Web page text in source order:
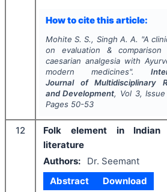
How to cite this article:
Mohite S. S., Singh A. A. "A
on evaluation &
caesarian analgesia with
modern medicines".
Journal of Multidisciplinary
and Development, Vol 3, Issue
Pages 50-53
12
Folk element in Indian
literature
Authors:
Dr. Seemant
Abstract
Download